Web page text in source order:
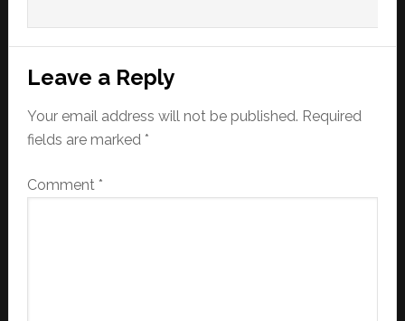
Leave a Reply
Your email address will not be published. Required
fields are marked *
Comment *